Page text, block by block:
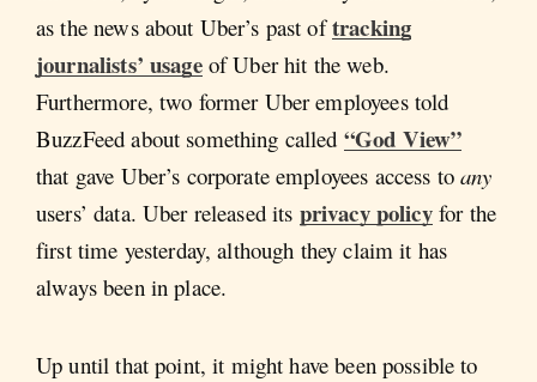
as the news about Uber’s past oftracking
journalists’ usageof Uber hit the web.
Furthermore, two former Uber employees told
BuzzFeed about something called “God View”
that gave Uber’s corporate employees access toany
users’ data. Uber released its privacy policyfor the
first time yesterday, although they claim it has
always been in place.
Up until that point, it might have been possible to